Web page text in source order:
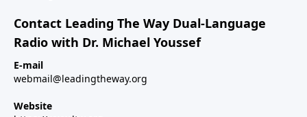
Contact Leading The Way Dual-Language
Radio with Dr. Michael Youssef
E-mail
webmail@leadingtheway.org
Website